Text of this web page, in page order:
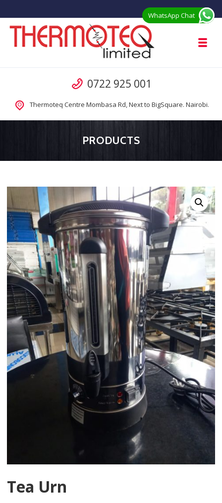
Prefab Modular Homes Kenya for Sale from Manufacturer
Call us
0722 925 001
Thermoteq Centre Mombasa Rd, Next to BigSquare. Nairobi.
PRODUCTS
Tea Urn
WhatsApp Chat